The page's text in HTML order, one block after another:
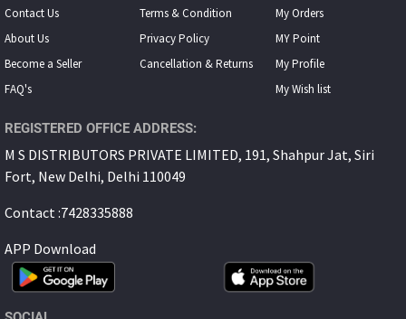
Contact Us
About Us
Become a Seller
FAQ's
Terms & Condition
Privacy Policy
Cancellation & Returns
My Orders
MY Point
My Proﬁle
My Wish list
REGISTERED OFFICE ADDRESS:
M S DISTRIBUTORS PRIVATE LIMITED, 191, Shahpur Jat, Siri
Fort, New Delhi, Delhi 110049
Contact :7428335888
APP Download